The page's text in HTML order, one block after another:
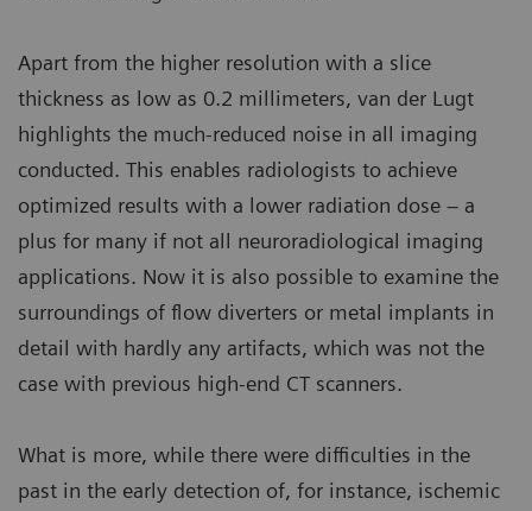
Apart from the higher resolution with a slice
thickness as low as 0.2 millimeters, van der Lugt
highlights the much-reduced noise in all imaging
conducted. This enables radiologists to achieve
optimized results with a lower radiation dose – a
plus for many if not all neuroradiological imaging
applications. Now it is also possible to examine the
surroundings of flow diverters or metal implants in
detail with hardly any artifacts, which was not the
case with previous high-end CT scanners.
What is more, while there were difficulties in the
past in the early detection of, for instance, ischemic